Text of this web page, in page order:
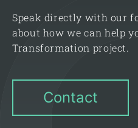
Speak directly with our
about how we can help
Transformation project.
Contact